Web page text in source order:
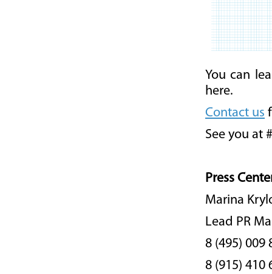
You can
here.
Contact us
See you at
Press
Marina
Lead PR
8 (495) 009
8 (915) 410